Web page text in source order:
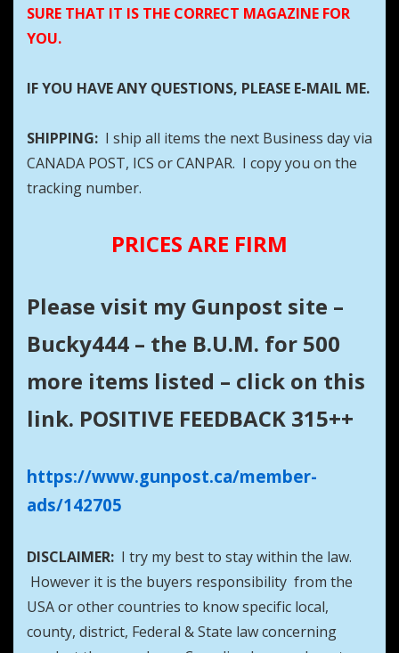
SURE THAT IT IS THE CORRECT MAGAZINE FOR
YOU.
IF YOU HAVE ANY QUESTIONS, PLEASE E-MAIL ME.
SHIPPING: I ship all items the next Business day via
CANADA POST, ICS or CANPAR. I copy you on the
tracking number.
PRICES ARE FIRM
Please visit my Gunpost site –
Bucky444 – the B.U.M. for 500
more items listed – click on this
link. POSITIVE FEEDBACK 315++
https://www.gunpost.ca/member-
ads/142705
DISCLAIMER: I try my best to stay within the law.
However it is the buyers responsibility from the
USA or other countries to know specific local,
county, district, Federal & State law concerning